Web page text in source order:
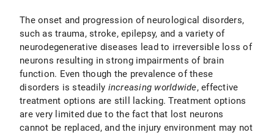
The onset and progression of neurological disorders,
such as trauma, stroke, epilepsy, and a variety of
neurodegenerative diseases lead to irreversible loss of
neurons resulting in strong impairments of brain
function. Even though the prevalence of these
disorders is steadily increasing worldwide, effective
treatment options are still lacking. Treatment options
are very limited due to the fact that lost neurons
cannot be replaced, and the injury environment may not